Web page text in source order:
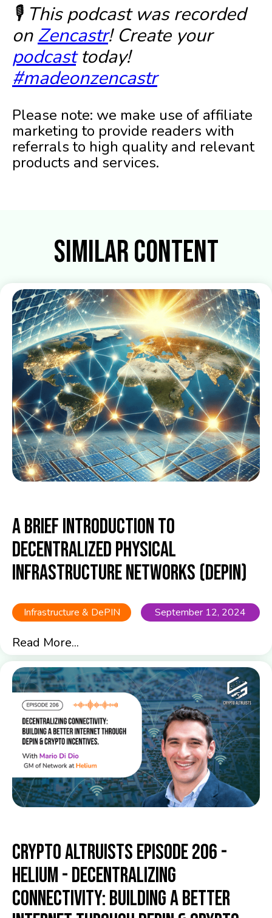
🎙️ This podcast was recorded
onZencastr! Create your
podcasttoday!
#madeonzencastr
Please note: we make use of affiliate
marketing to provide readers with
referrals to high quality and relevant
products and services.
Similar Content
A Brief Introduction to
Decentralized Physical
Infrastructure Networks (DePIN)
Infrastructure & DePIN September 12, 2024
Read More...
Crypto Altruists Episode 206 -
Helium - Decentralizing
Connectivity: Building a Better